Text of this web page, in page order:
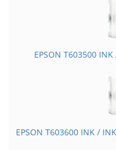
EPSON T603500
EPSON T603600 INK /